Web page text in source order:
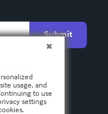
Submit
usage, and
to use
settings